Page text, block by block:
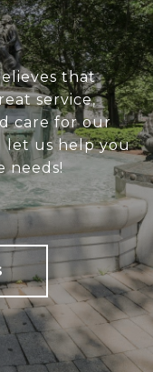
that
service,
care for our
let us help you
needs!